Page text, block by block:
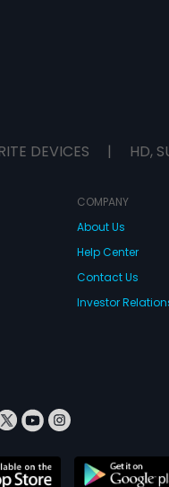
DEVICES | HD,
COMPANY
About Us
Help Center
Contact Us
Investor